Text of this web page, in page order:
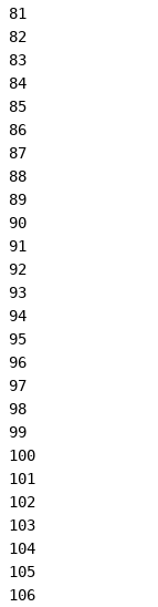
81
82
83
84
85
86
87
88
89
90
91
92
93
94
95
96
97
98
99
100
101
102
103
104
105
106